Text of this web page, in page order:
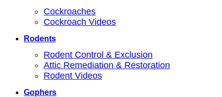
Cockroaches
Cockroach Videos
Rodents
Rodent Control & Exclusion
Attic Remediation & Restoration
Rodent Videos
Gophers